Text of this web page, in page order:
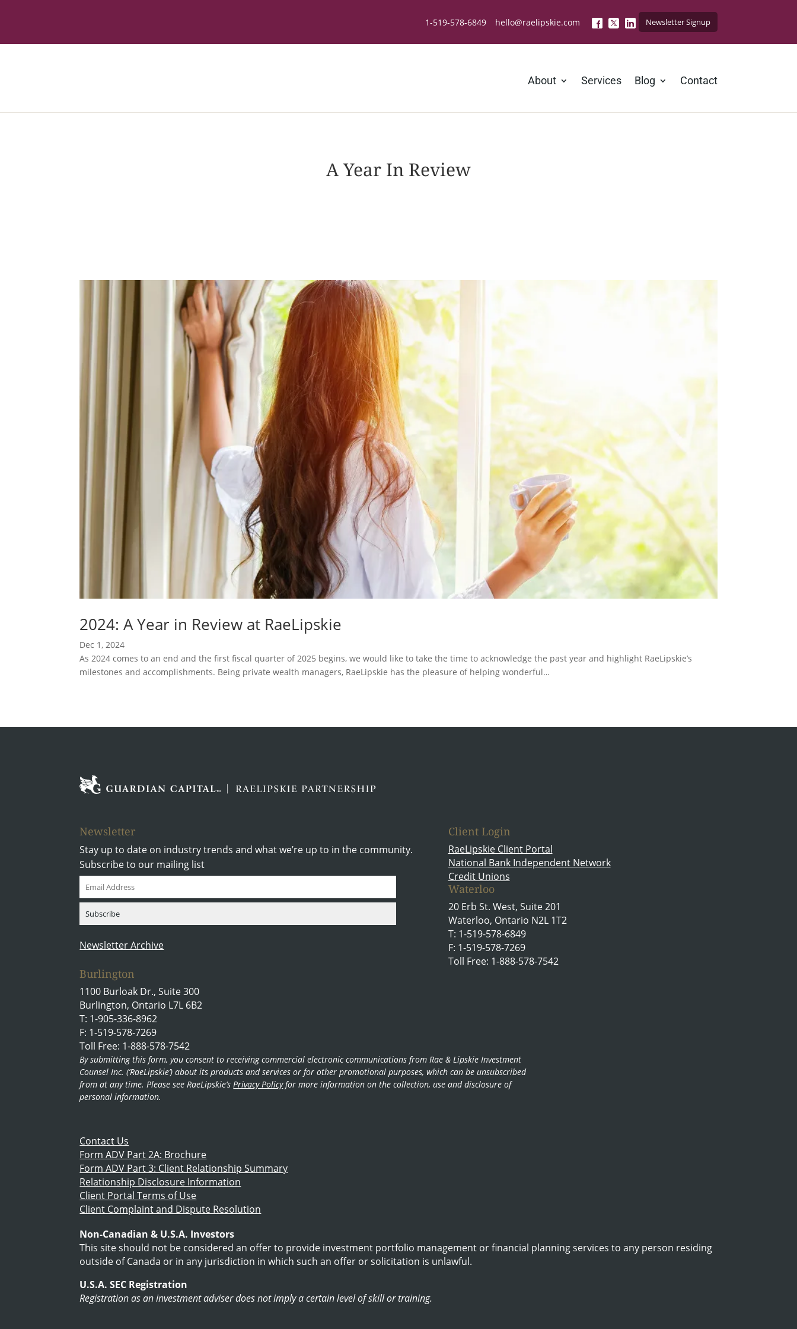
1-519-578-6849 hello@raelipskie.com Newsletter Signup
About Services Blog Contact
A Year In Review
2024: A Year in Review at RaeLipskie
Dec 1, 2024
As 2024 comes to an end and the first fiscal quarter of 2025 begins, we would like to take the time to acknowledge the past year and highlight RaeLipskie’s
milestones and accomplishments. Being private wealth managers, RaeLipskie has the pleasure of helping wonderful…
Newsletter
Stay up to date on industry trends and what we’re up to in the community.
Subscribe to our mailing list
Newsletter Archive
Client Login
RaeLipskie Client Portal
National Bank Independent Network
Credit Unions
Waterloo
20 Erb St. West, Suite 201
Waterloo, Ontario N2L 1T2
T: 1-519-578-6849
F: 1-519-578-7269
Toll Free: 1-888-578-7542
Burlington
1100 Burloak Dr., Suite 300
Burlington, Ontario L7L 6B2
T: 1-905-336-8962
F: 1-519-578-7269
Toll Free: 1-888-578-7542
By submitting this form, you consent to receiving commercial electronic communications from Rae & Lipskie Investment
Counsel Inc. (‘RaeLipskie’) about its products and services or for other promotional purposes, which can be unsubscribed
from at any time. Please see RaeLipskie’s Privacy Policyfor more information on the collection, use and disclosure of
personal information.
Contact Us
Form ADV Part 2A: Brochure
Form ADV Part 3: Client Relationship Summary
Relationship Disclosure Information
Client Portal Terms of Use
Client Complaint and Dispute Resolution
Non-Canadian & U.S.A. Investors
This site should not be considered an offer to provide investment portfolio management or financial planning services to any person residing
outside of Canada or in any jurisdiction in which such an offer or solicitation is unlawful.
U.S.A. SEC Registration
Registration as an investment adviser does not imply a certain level of skill or training.